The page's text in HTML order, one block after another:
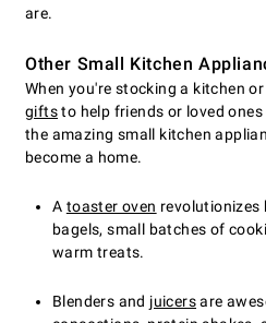
are.
Other Small Kitchen
When you're stocking a kitchen
giftsto help friends or loved
the amazing small kitchen
become a home.
A toaster oven revolutionizes
bagels, small batches of
warm treats.
Blenders and juicersare